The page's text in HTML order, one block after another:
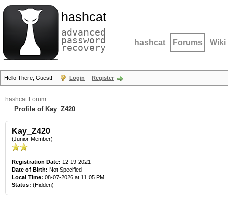
hashcat
advanced
password
recovery hashcat Forums Wiki
Hello There, Guest! Login Register
hashcat Forum
Profile of Kay_Z420
Kay_Z420
(Junior Member)
Registration Date: 12-19-2021
Date of Birth: Not Specified
Local Time: 08-07-2026 at 11:05 PM
Status: (Hidden)